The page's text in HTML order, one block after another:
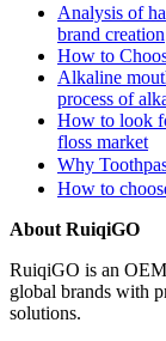
Analysis of
brand creation
How to
Alkaline
process of
How to look
floss market
Why
How to
About RuiqiGO
RuiqiGO is an
global brands with
solutions.